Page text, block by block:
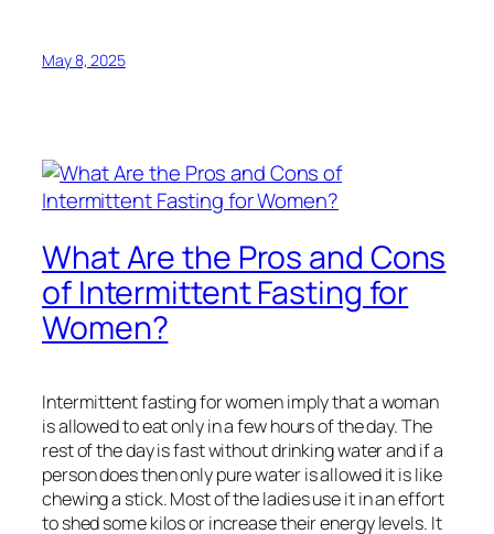
May 8, 2025
What Are the Pros and Cons
of Intermittent Fasting for
Women?
Intermittent fasting for women imply that a woman
is allowed to eat only in a few hours of the day. The
rest of the day is fast without drinking water and if a
person does then only pure water is allowed it is like
chewing a stick. Most of the ladies use it in an effort
to shed some kilos or increase their energy levels. It